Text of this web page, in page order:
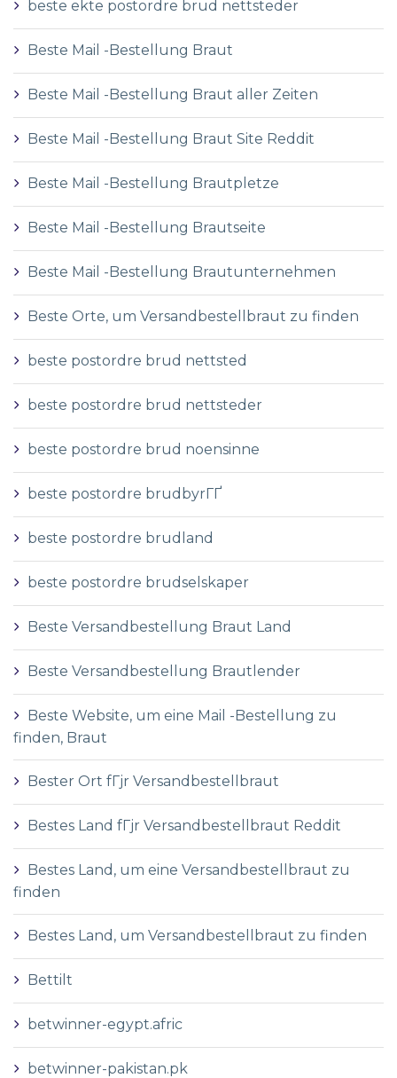
beste ekte postordre brud nettsteder
Beste Mail -Bestellung Braut
Beste Mail -Bestellung Braut aller Zeiten
Beste Mail -Bestellung Braut Site Reddit
Beste Mail -Bestellung Brautpletze
Beste Mail -Bestellung Brautseite
Beste Mail -Bestellung Brautunternehmen
Beste Orte, um Versandbestellbraut zu finden
beste postordre brud nettsted
beste postordre brud nettsteder
beste postordre brud noensinne
beste postordre brudbyrГҐ
beste postordre brudland
beste postordre brudselskaper
Beste Versandbestellung Braut Land
Beste Versandbestellung Brautlender
Beste Website, um eine Mail -Bestellung zu
finden, Braut
Bester Ort fГјr Versandbestellbraut
Bestes Land fГјr Versandbestellbraut Reddit
Bestes Land, um eine Versandbestellbraut zu
finden
Bestes Land, um Versandbestellbraut zu finden
Bettilt
betwinner-egypt.afric
betwinner-pakistan.pk